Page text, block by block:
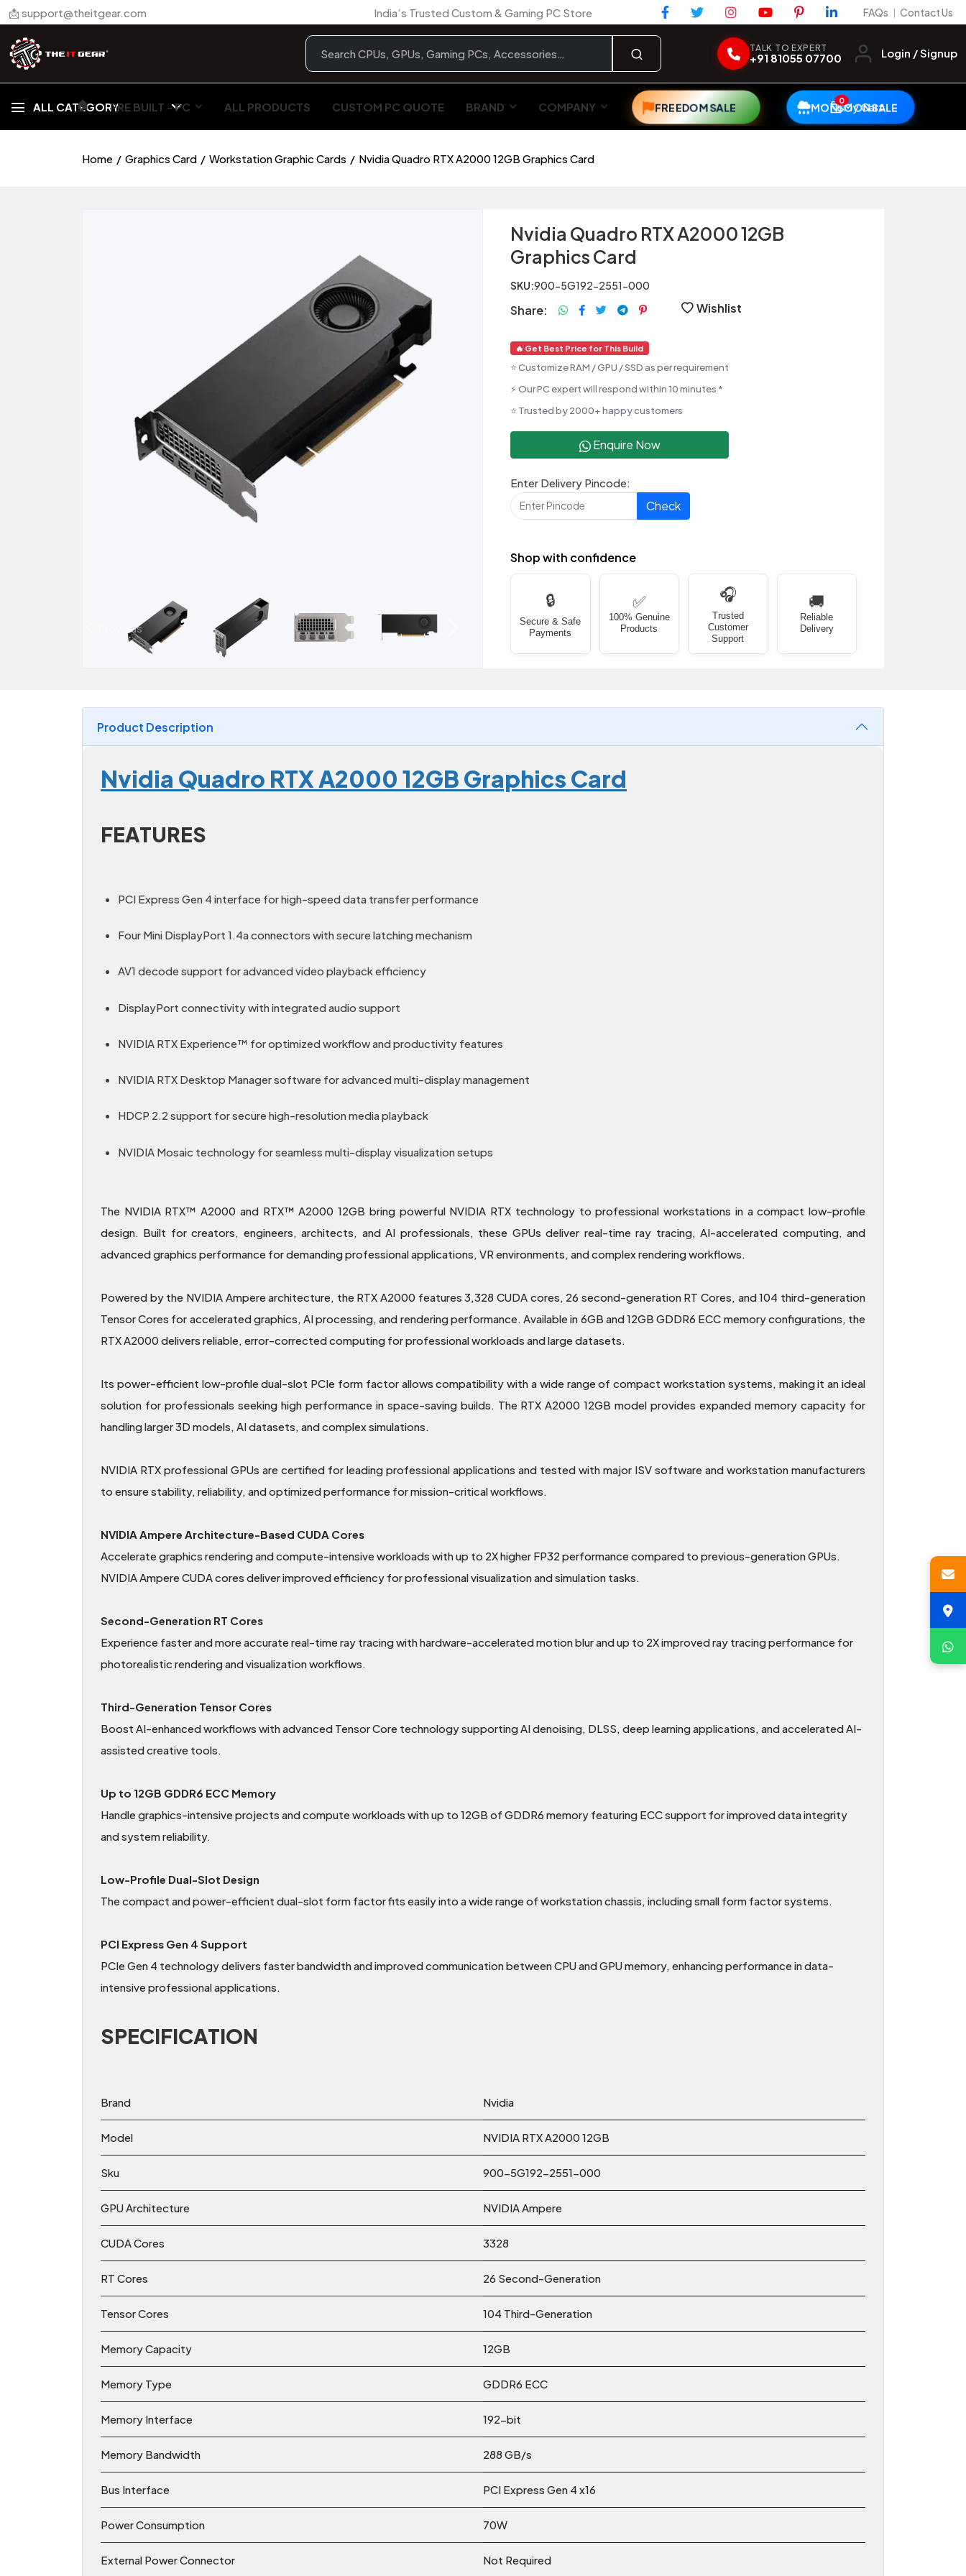
📩 support@theitgear.com India’s Trusted Custom & Gaming PC Store FAQs | Contact Us
TALK TO EXPERT
+91 81055 07700 Login / Signup
ALL CATEGORY
🏠︎ PRE BUILT - PC ALL PRODUCTS CUSTOM PC QUOTE BRAND COMPANY FREEDOM SALE MONSOON SALE
0My Cart
Home Graphics Card Workstation Graphic Cards Nvidia Quadro RTX A2000 12GB Graphics Card
Previous
Nvidia Quadro RTX A2000 12GB
Graphics Card
SKU:900-5G192-2551-000
Share: Wishlist
🔥 Get Best Price for This Build
⭐ Customize RAM / GPU / SSD as per requirement
⚡ Our PC expert will respond within 10 minutes *
⭐ Trusted by 2000+ happy customers
Enquire Now
Enter Delivery Pincode:
Check
Shop with confidence
🔒
Secure & Safe
Payments
✅
100% Genuine
Products
🎧
Trusted
Customer
Support
🚚
Reliable
Delivery
Product Description
Nvidia Quadro RTX A2000 12GB Graphics Card
FEATURES
PCI Express Gen 4 interface for high-speed data transfer performance
Four Mini DisplayPort 1.4a connectors with secure latching mechanism
AV1 decode support for advanced video playback efficiency
DisplayPort connectivity with integrated audio support
NVIDIA RTX Experience™ for optimized workflow and productivity features
NVIDIA RTX Desktop Manager software for advanced multi-display management
HDCP 2.2 support for secure high-resolution media playback
NVIDIA Mosaic technology for seamless multi-display visualization setups
The NVIDIA RTX™ A2000 and RTX™ A2000 12GB bring powerful NVIDIA RTX technology to professional workstations in a compact low-profile
design. Built for creators, engineers, architects, and AI professionals, these GPUs deliver real-time ray tracing, AI-accelerated computing, and
advanced graphics performance for demanding professional applications, VR environments, and complex rendering workflows.
Powered by the NVIDIA Ampere architecture, the RTX A2000 features 3,328 CUDA cores, 26 second-generation RT Cores, and 104 third-generation
Tensor Cores for accelerated graphics, AI processing, and rendering performance. Available in 6GB and 12GB GDDR6 ECC memory configurations, the
RTX A2000 delivers reliable, error-corrected computing for professional workloads and large datasets.
Its power-efficient low-profile dual-slot PCIe form factor allows compatibility with a wide range of compact workstation systems, making it an ideal
solution for professionals seeking high performance in space-saving builds. The RTX A2000 12GB model provides expanded memory capacity for
handling larger 3D models, AI datasets, and complex simulations.
NVIDIA RTX professional GPUs are certified for leading professional applications and tested with major ISV software and workstation manufacturers
to ensure stability, reliability, and optimized performance for mission-critical workflows.
NVIDIA Ampere Architecture-Based CUDA Cores
Accelerate graphics rendering and compute-intensive workloads with up to 2X higher FP32 performance compared to previous-generation GPUs.
NVIDIA Ampere CUDA cores deliver improved efficiency for professional visualization and simulation tasks.
Second-Generation RT Cores
Experience faster and more accurate real-time ray tracing with hardware-accelerated motion blur and up to 2X improved ray tracing performance for
photorealistic rendering and visualization workflows.
Third-Generation Tensor Cores
Boost AI-enhanced workflows with advanced Tensor Core technology supporting AI denoising, DLSS, deep learning applications, and accelerated AI-
assisted creative tools.
Up to 12GB GDDR6 ECC Memory
Handle graphics-intensive projects and compute workloads with up to 12GB of GDDR6 memory featuring ECC support for improved data integrity
and system reliability.
Low-Profile Dual-Slot Design
The compact and power-efficient dual-slot form factor fits easily into a wide range of workstation chassis, including small form factor systems.
PCI Express Gen 4 Support
PCIe Gen 4 technology delivers faster bandwidth and improved communication between CPU and GPU memory, enhancing performance in data-
intensive professional applications.
SPECIFICATION
Brand Nvidia
Model NVIDIA RTX A2000 12GB
Sku 900-5G192-2551-000
GPU Architecture NVIDIA Ampere
CUDA Cores 3328
RT Cores 26 Second-Generation
Tensor Cores 104 Third-Generation
Memory Capacity 12GB
Memory Type GDDR6 ECC
Memory Interface 192-bit
Memory Bandwidth 288 GB/s
Bus Interface PCI Express Gen 4 x16
Power Consumption 70W
External Power Connector Not Required